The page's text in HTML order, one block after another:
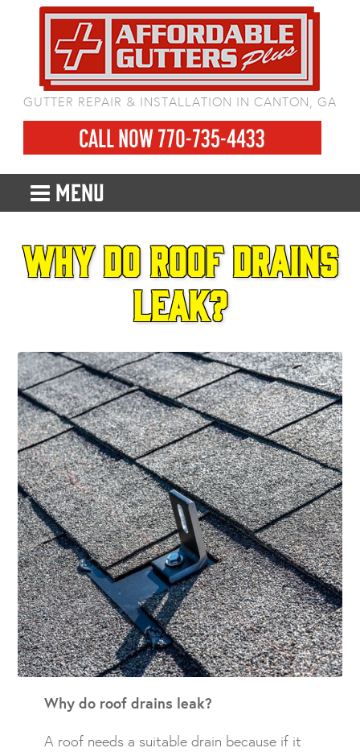
GUTTER REPAIR & INSTALLATION IN CANTON, GA
CALL NOW 770-735-4433
MENU
Why do roof drains
leak?
Why do roof drains leak?
A roof needs a suitable drain because if it